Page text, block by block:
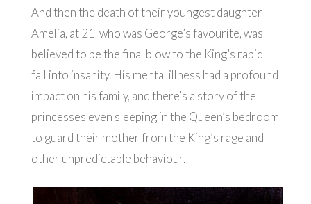
And then the death of their youngest daughter
Amelia, at 21, who was George’s favourite, was
believed to be the final blow to the King’s rapid
fall into insanity. His mental illness had a profound
impact on his family, and there’s a story of the
princesses even sleeping in the Queen’s bedroom
to guard their mother from the King’s rage and
other unpredictable behaviour.